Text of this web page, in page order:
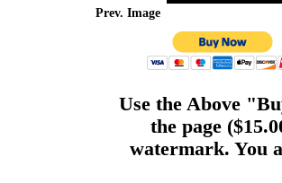
Prev. Image
Use the Above
the page
watermark. You